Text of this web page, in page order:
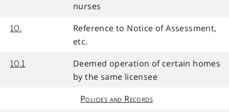
nurses
10.
Reference to Notice of Assessment,
etc.
10.1
Deemed operation of certain homes
by the same licensee
Policies and Records